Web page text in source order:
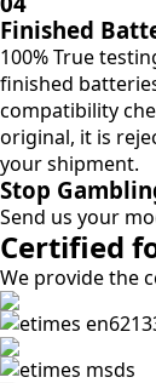
Finished
100% True
finished
compatibility
original, it is
your shipment.
Stop
Send us your
Certified
We provide the